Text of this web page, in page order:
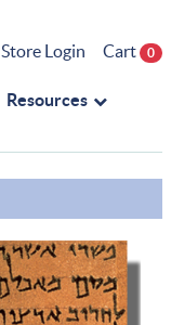
Store Login Cart 0
Resources